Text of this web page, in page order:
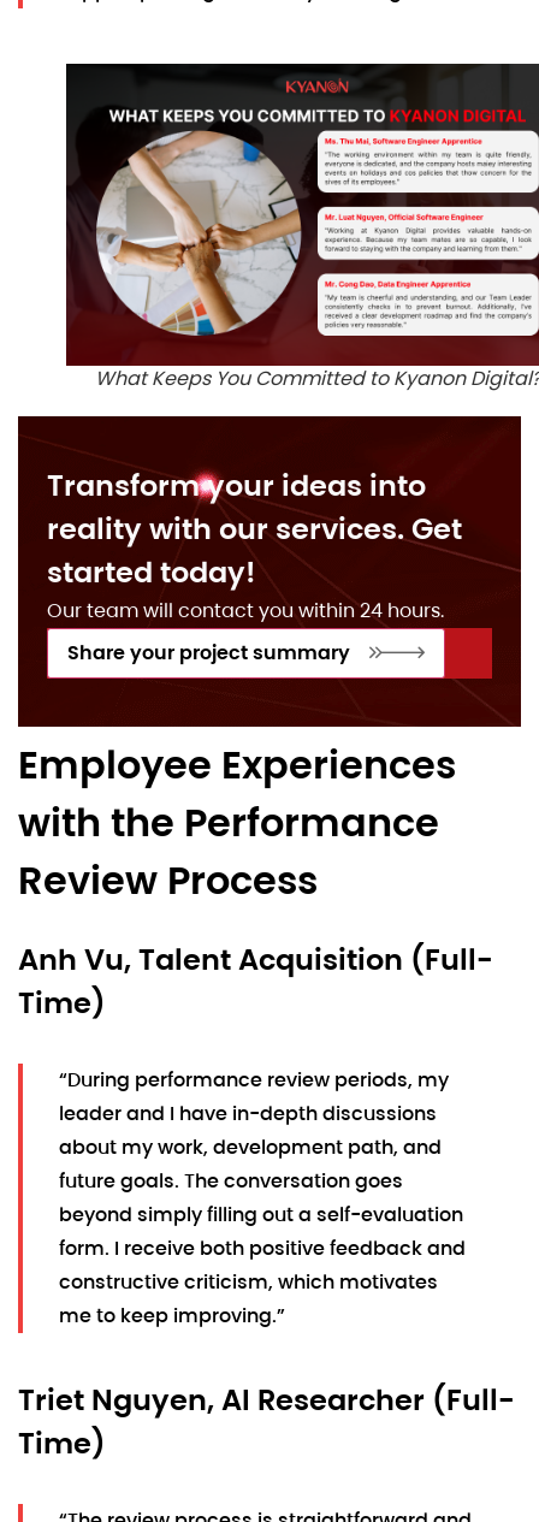
What Keeps You Committed to Kyanon
Transform your ideas into
reality with our services. Get
started today!
Our team will contact you within 24 hours.
Share your project summary
Employee Experiences
with the Performance
Review Process
Anh Vu, Talent Acquisition (Full-
Time)
“During performance review periods, my
leader and I have in-depth discussions
about my work, development path, and
future goals. The conversation goes
beyond simply filling out a self-evaluation
form. I receive both positive feedback and
constructive criticism, which motivates
me to keep improving.”
Triet Nguyen, AI Researcher (Full-
Time)